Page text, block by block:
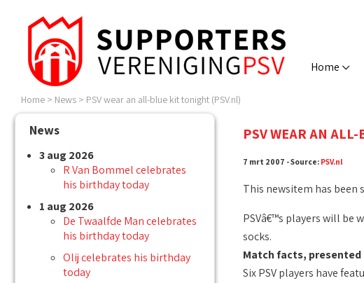
Home
Home > News > PSV wear an all-blue kit tonight (PSV.nl)
News
3 aug 2026
R Van Bommel celebrates
his birthday today
1 aug 2026
De Twaalfde Man celebrates
his birthday today
Olij celebrates his birthday
today
PSV WEAR AN
7 mrt 2007 - Source: PSV.nl
This newsitem has been
PSVâ€™s players will
socks.
Match facts, presented
Six PSV players have